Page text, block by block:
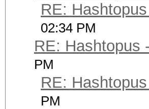
RE:
02:34 PM
RE: Hashtopus
PM
RE:
PM